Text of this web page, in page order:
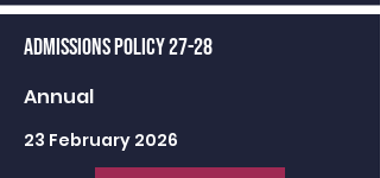
Admissions Policy 27-28
Annual
23 February 2026